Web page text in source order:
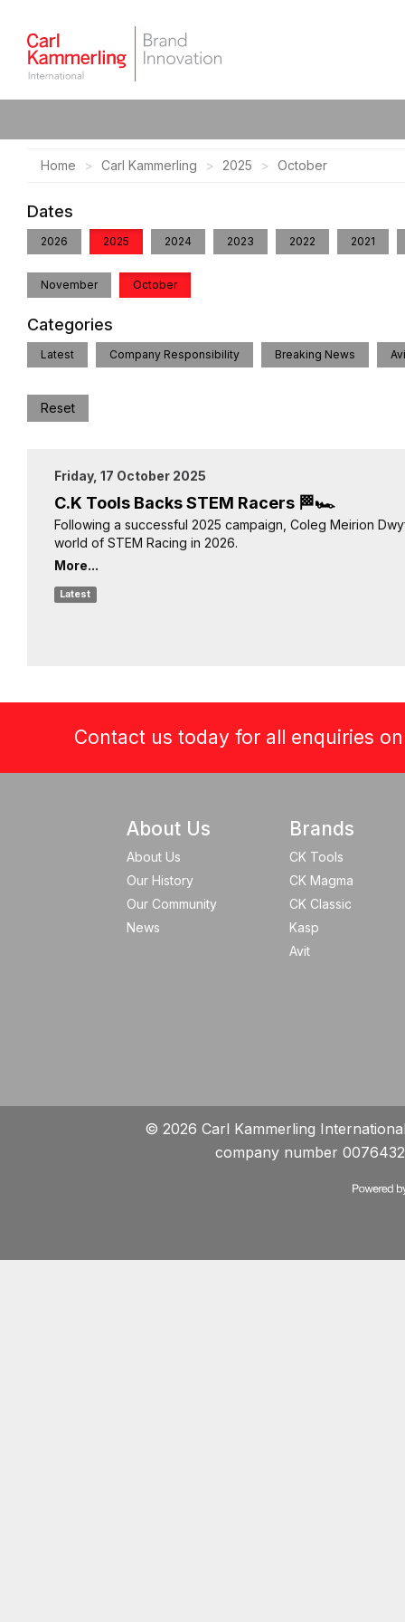
Home Carl Kammerling 2025 October
Dates
2026 2025 2024 2023 2022 2021
November October
Categories
Latest Company Responsibility Breaking News
Reset
Friday, 17 October 2025
C.K Tools Backs STEM Racers 🏁🏎️
Following a successful 2025 campaign, Coleg Meirion
world of STEM Racing in 2026.
More...
Latest
Contact us today for all enquiries
About Us
About Us
Our History
Our Community
News
Brands
CK Tools
CK Magma
CK Classic
Kasp
Avit
© 2026 Carl Kammerling
company number